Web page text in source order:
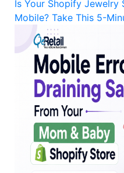
Is Your Shopify Jewelry
Mobile? Take This 5-